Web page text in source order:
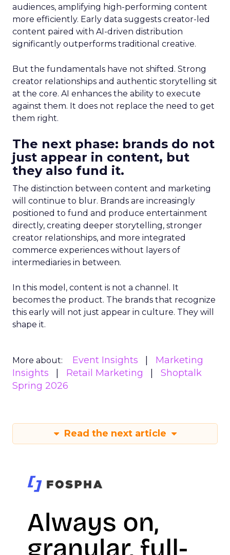
audiences, amplifying high-performing content
more efficiently. Early data suggests creator-led
content paired with AI-driven distribution
significantly outperforms traditional creative.
But the fundamentals have not shifted. Strong
creator relationships and authentic storytelling sit
at the core. AI enhances the ability to execute
against them. It does not replace the need to get
them right.
The next phase: brands do not
just appear in content, but
they also fund it.
The distinction between content and marketing
will continue to blur. Brands are increasingly
positioned to fund and produce entertainment
directly, creating deeper storytelling, stronger
creator relationships, and more integrated
commerce experiences without layers of
intermediaries in between.
In this model, content is not a channel. It
becomes the product. The brands that recognize
this early will not just appear in culture. They will
shape it.
More about: Event Insights
Marketing
Insights
Retail Marketing
Shoptalk
Spring 2026
Read the next article